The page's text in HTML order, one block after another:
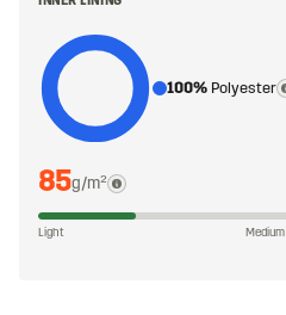
100% Polyester
85g/m²
Light Medium